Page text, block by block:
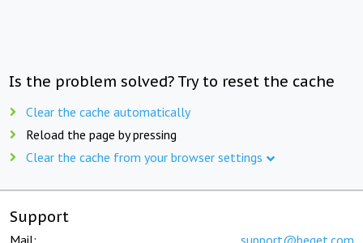
Is the problem solved? Try to reset the cache
Clear the cache automatically
Reload the page by pressing
Clear the cache from your browser settings
Support
Mail: support@beget.com